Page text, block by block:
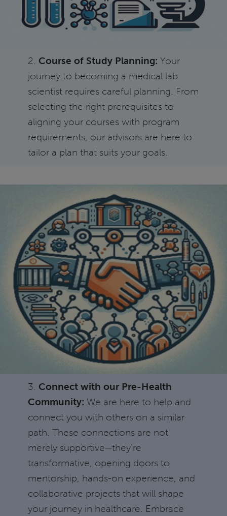
2. Course of Study Planning: Your
journey to becoming a medical lab
scientist requires careful planning. From
selecting the right prerequisites to
aligning your courses with program
requirements, our advisors are here to
tailor a plan that suits your goals.
3. Connect with our Pre-Health
Community: We are here to help and
connect you with others on a similar
path. These connections are not
merely supportive—they're
transformative, opening doors to
mentorship, hands-on experience, and
collaborative projects that will shape
your journey in healthcare. Embrace